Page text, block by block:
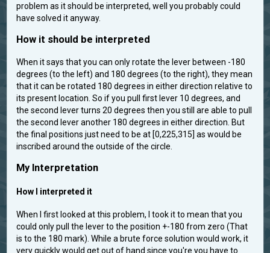
problem as it should be interpreted, well you probably could
have solved it anyway.
How it should be interpreted
When it says that you can only rotate the lever between -180
degrees (to the left) and 180 degrees (to the right), they mean
that it can be rotated 180 degrees in either direction relative to
its present location. So if you pull first lever 10 degrees, and
the second lever turns 20 degrees then you still are able to pull
the second lever another 180 degrees in either direction. But
the final positions just need to be at [0,225,315] as would be
inscribed around the outside of the circle.
My Interpretation
How I interpreted it
When I first looked at this problem, I took it to mean that you
could only pull the lever to the position +-180 from zero (That
is to the 180 mark). While a brute force solution would work, it
very quickly would get out of hand since you're you have to